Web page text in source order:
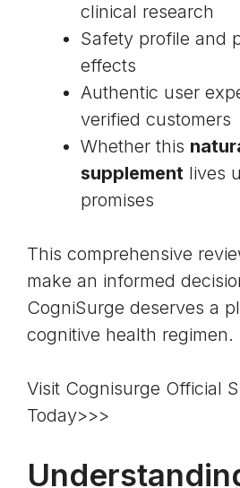
clinical research
Safety profile and
effects
Authentic user
verified customers
Whether this
supplement lives
promises
This comprehensive
make an informed
CogniSurge deserves a
cognitive health regimen.
Visit Cognisurge Official
Today>>>